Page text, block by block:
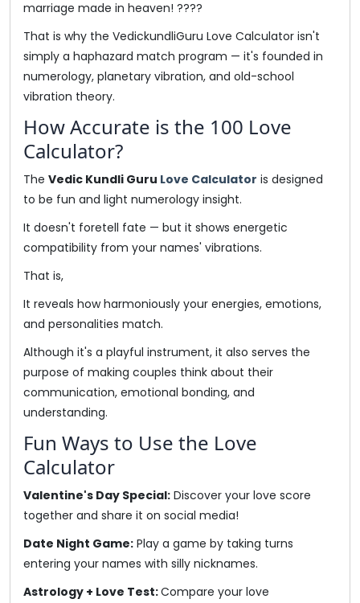
marriage made in heaven! ????
That is why the VedickundliGuru Love Calculator isn't
simply a haphazard match program — it's founded in
numerology, planetary vibration, and old-school
vibration theory.
How Accurate is the 100 Love
Calculator?
The Vedic Kundli Guru Love Calculator is designed
to be fun and light numerology insight.
It doesn't foretell fate — but it shows energetic
compatibility from your names' vibrations.
That is,
It reveals how harmoniously your energies, emotions,
and personalities match.
Although it's a playful instrument, it also serves the
purpose of making couples think about their
communication, emotional bonding, and
understanding.
Fun Ways to Use the Love
Calculator
Valentine's Day Special: Discover your love score
together and share it on social media!
Date Night Game: Play a game by taking turns
entering your names with silly nicknames.
Astrology + Love Test:Compare your love